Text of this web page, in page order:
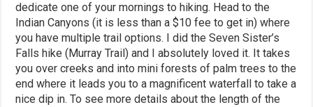
dedicate one of your mornings to hiking. Head to the
Indian Canyons (it is less than a $10 fee to get in) where
you have multiple trail options. I did the Seven Sister’s
Falls hike (Murray Trail) and I absolutely loved it. It takes
you over creeks and into mini forests of palm trees to the
end where it leads you to a magnificent waterfall to take a
nice dip in. To see more details about the length of the